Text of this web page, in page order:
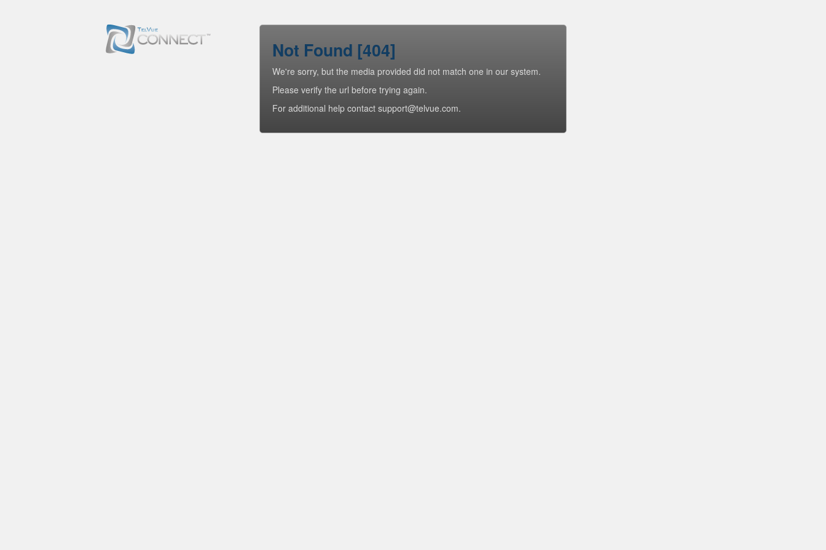
Not Found [404]
We're sorry, but the media provided did not match one in our system.
Please verify the url before trying again.
For additional help contact support@telvue.com.